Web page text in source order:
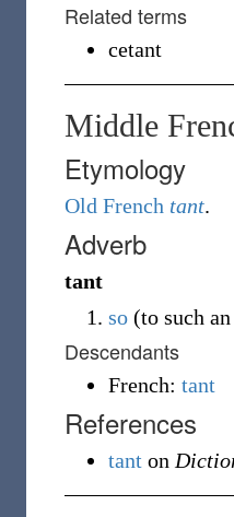
Related terms
cetant
Middle
Etymology
Old French tant.
Adverb
tant
so (to such
Descendants
French: tant
References
tant on